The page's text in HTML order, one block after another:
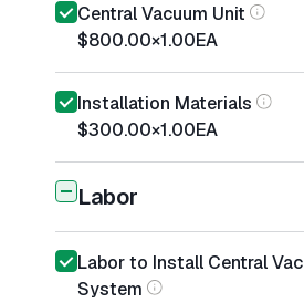
Central Vacuum Unit
$800.00×1.00EA
Installation Materials
$300.00×1.00EA
Labor
Labor to Install Central
System